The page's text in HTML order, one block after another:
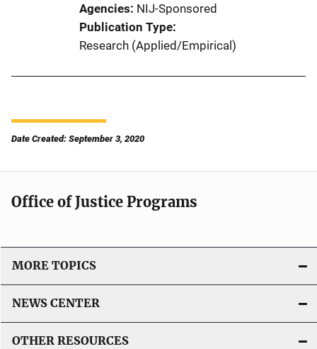
Agencies NIJ-Sponsored
Publication Type
Research (Applied/Empirical)
Date Created: September 3, 2020
Office of Justice Programs
MORE TOPICS
NEWS CENTER
OTHER RESOURCES